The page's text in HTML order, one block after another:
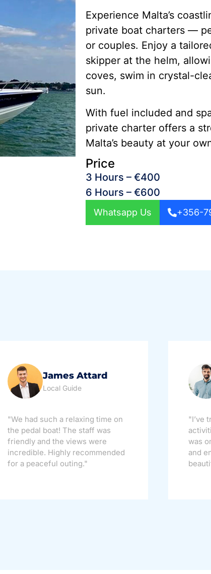
Experience Malta’s
private boat charters —
or couples. Enjoy a
skipper at the helm,
coves, swim in crystal-
sun.
With fuel included and
private charter offers a
Malta’s beauty at your
Price
3 Hours – €400
6 Hours – €600
Whatsapp Us +356-
James Attard
Local Guide
"We had such a relaxing time on
the pedal boat! The staff was
friendly and the views were
incredible. Highly recommended
for a peaceful outing."
"I’ve
was
and